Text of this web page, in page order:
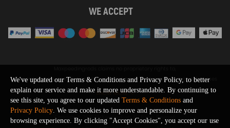
WE ACCEPT
SHOW MORE
or sponsored by, or affiliation with, any third party trademarks or logo references
appearing on the Site. You should not infer any affiliation, sponsorship, or
endorsement from the use of third party marks on the Site, as such marks are
used solely to designate certain products compatibility.
Copyright © 2026 MaXpeedingRods All Rights Reserved.
We've updated our Terms & Conditions and Privacy Policy, to better
explain our service and make it more understandable. By continuing to
see this site, you agree to our updated Terms & Conditions and
Privacy Policy. We use cookies to improve and personalize your
browsing experience. By clicking "Accept Cookies", you accept our use